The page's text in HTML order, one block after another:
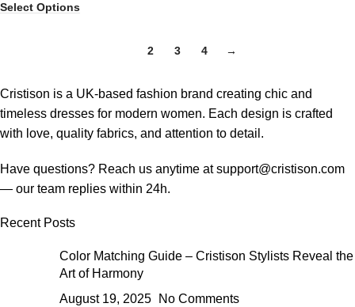
Select Options
2 3 4 →
Cristison is a UK-based fashion brand creating chic and
timeless dresses for modern women. Each design is crafted
with love, quality fabrics, and attention to detail.
Have questions? Reach us anytime atsupport@cristison.com
— our team replies within 24h.
Recent Posts
Color Matching Guide – Cristison Stylists Reveal the
Art of Harmony
August 19, 2025
No Comments